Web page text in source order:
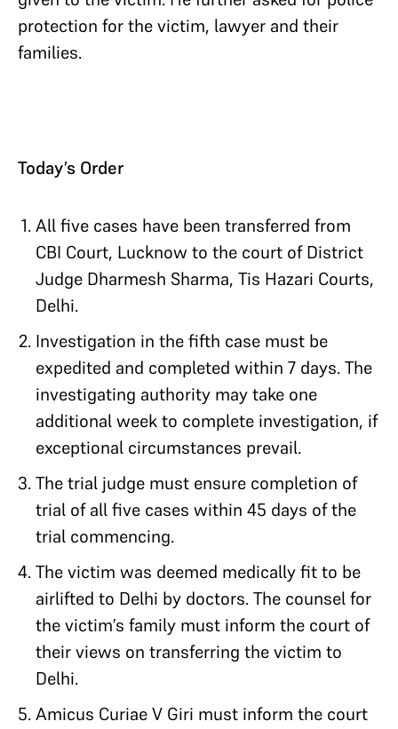
protection for the victim, lawyer and their
families.
Today’s Order
All five cases have been transferred from
CBI Court, Lucknow to the court of District
Judge Dharmesh Sharma, Tis Hazari Courts,
Delhi.
Investigation in the fifth case must be
expedited and completed within 7 days. The
investigating authority may take one
additional week to complete investigation, if
exceptional circumstances prevail.
The trial judge must ensure completion of
trial of all five cases within 45 days of the
trial commencing.
The victim was deemed medically fit to be
airlifted to Delhi by doctors. The counsel for
the victim’s family must inform the court of
their views on transferring the victim to
Delhi.
Amicus Curiae V Giri must inform the court